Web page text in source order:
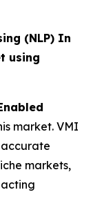
(NLP) In
using
market. VMI
markets,